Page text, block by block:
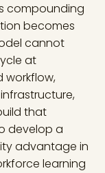
compounding
becomes
cannot
at
workflow,
that
develop a
advantage in
learning